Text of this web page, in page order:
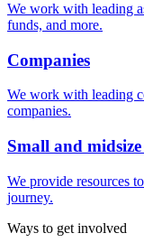
We work with leading
funds, and more.
Companies
We work with leading
companies.
Small and
We provide resources
journey.
Ways to get involved